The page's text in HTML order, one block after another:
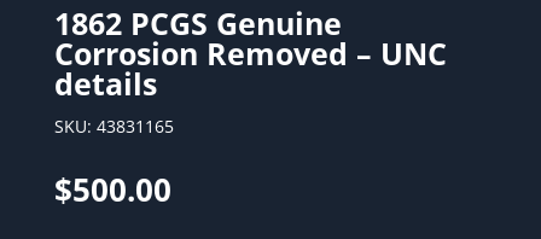
1862 PCGS Genuine
Corrosion Removed – UNC
details
SKU: 43831165
$500.00